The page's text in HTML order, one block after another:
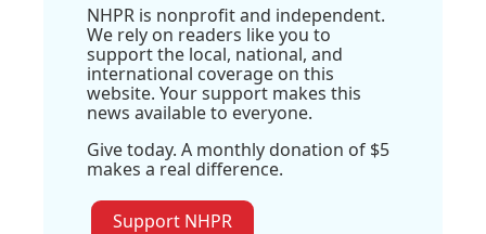
NHPR is nonprofit and independent.
We rely on readers like you to
support the local, national, and
international coverage on this
website. Your support makes this
news available to everyone.
Give today. A monthly donation of $5
makes a real difference.
Support NHPR